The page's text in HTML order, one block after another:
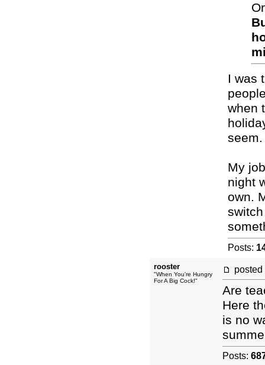
I was
when
seem.
My
night
own.
Posts:
rooster
"When You're Hungry
For A Big Cock!"
posted
Are
Here
is no
Posts: